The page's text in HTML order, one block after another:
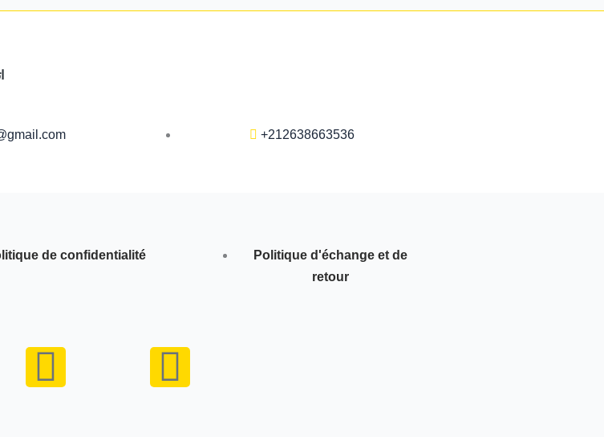
+212638663536
de confidentialité
Politique d'échange et de
retour
I
W